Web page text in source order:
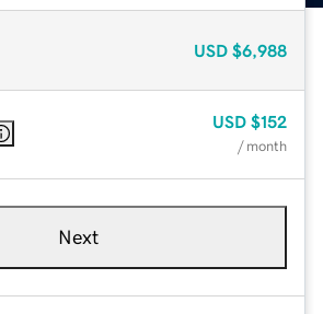
USD $6,988
USD $152
/ month
Next